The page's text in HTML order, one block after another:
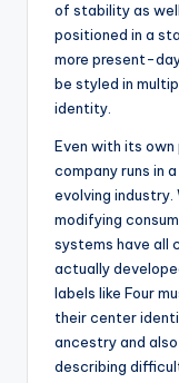
of stability as
positioned in a
more present-
be styled in
identity.
Even with its
company runs in
evolving industry.
modifying
systems have all
actually
labels like Four
their center
ancestry and
describing